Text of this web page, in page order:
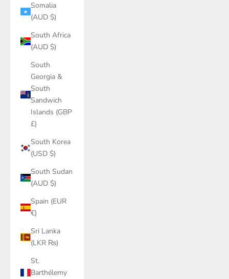
Somalia
(AUD $)
South Africa
(AUD $)
South
Georgia &
South
Sandwich
Islands (GBP
£)
South Korea
(USD $)
South Sudan
(AUD $)
Spain (EUR
€)
Sri Lanka
(LKR ₨)
St.
Barthélemy